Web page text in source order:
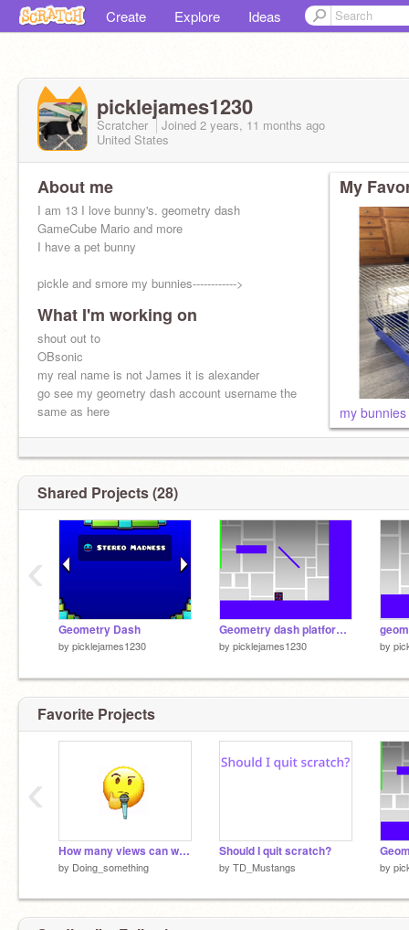
Create Explore Ideas
picklejames1230
Scratcher Joined 2 years, 11 months ago
United States
About me
I am 13 I love bunny's. geometry dash
GameCube Mario and more
I have a pet bunny
pickle and smore my bunnies------------>
What I'm working on
shout out to
OBsonic
my real name is not James it is alexander
go see my geometry dash account username the
same as here
My
my
Shared Projects (28)
Geometry Dash
by picklejames1230
Geometry dash platformer v0.5
by picklejames1230 by
‹
Favorite Projects
How many views can we get?
by Doing_something
Should I quit scratch?
by TD_Mustangs by
‹